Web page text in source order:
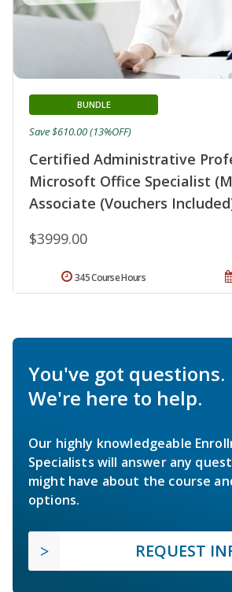
Certified Administrative
Microsoft Office Specialist
Associate (Vouchers
BUNDLE
$3999.00
Save $610.00 (13%OFF)
345 Course Hours
You've got questions.
We're here to help.
Our highly knowledgeable
Specialists will answer any
might have about the course
options.
REQUEST